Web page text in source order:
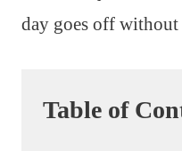
day goes off without
Table of